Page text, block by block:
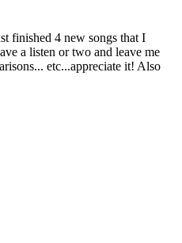
finished 4 new songs that I
a listen or two and leave me
etc...appreciate it! Also